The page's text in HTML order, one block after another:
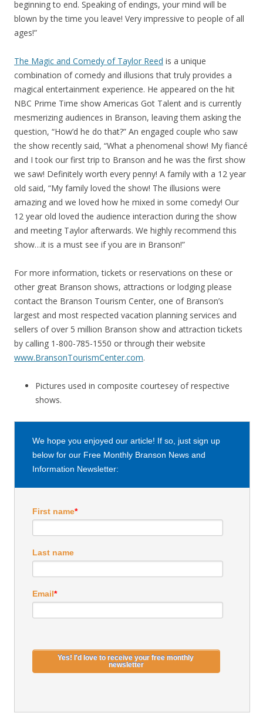
beginning to end. Speaking of endings, your mind will be
blown by the time you leave! Very impressive to people of all
ages!”
The Magic and Comedy of Taylor Reed is a unique
combination of comedy and illusions that truly provides a
magical entertainment experience. He appeared on the hit
NBC Prime Time show Americas Got Talent and is currently
mesmerizing audiences in Branson, leaving them asking the
question, “How’d he do that?” An engaged couple who saw
the show recently said, “What a phenomenal show! My fiancé
and I took our first trip to Branson and he was the first show
we saw! Definitely worth every penny! A family with a 12 year
old said, “My family loved the show! The illusions were
amazing and we loved how he mixed in some comedy! Our
12 year old loved the audience interaction during the show
and meeting Taylor afterwards. We highly recommend this
show…it is a must see if you are in Branson!”
For more information, tickets or reservations on these or
other great Branson shows, attractions or lodging please
contact the Branson Tourism Center, one of Branson’s
largest and most respected vacation planning services and
sellers of over 5 million Branson show and attraction tickets
by calling 1-800-785-1550 or through their website
www.BransonTourismCenter.com.
Pictures used in composite courtesey of respective
shows.
We hope you enjoyed our article! If so, just sign up
below for our Free Monthly Branson News and
Information Newsletter:
First name*
Last name
Email*